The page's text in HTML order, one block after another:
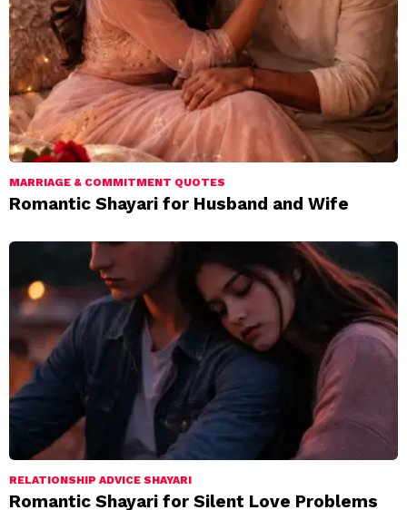
MARRIAGE & COMMITMENT QUOTES
Romantic Shayari for Husband and Wife
RELATIONSHIP ADVICE SHAYARI
Romantic Shayari for Silent Love Problems